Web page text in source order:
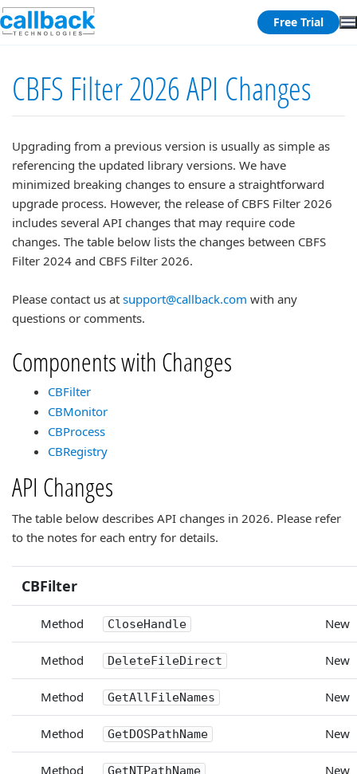
Free Trial
CBFS Filter 2026 API Changes
Upgrading from a previous version is usually as simple as
referencing the updated library versions. We have
minimized breaking changes to ensure a straightforward
upgrade process. However, the release of CBFS Filter 2026
includes several API changes that may require code
changes. The table below lists the changes between CBFS
Filter 2024 and CBFS Filter 2026.
Please contact us at support@callback.com with any
questions or comments.
Components with Changes
CBFilter
CBMonitor
CBProcess
CBRegistry
API Changes
The table below describes API changes in 2026. Please refer
to the notes for each entry for details.
CBFilter
Method CloseHandle New
Method DeleteFileDirect New
Method GetAllFileNames New
Method GetDOSPathName New
Method GetNTPathName New